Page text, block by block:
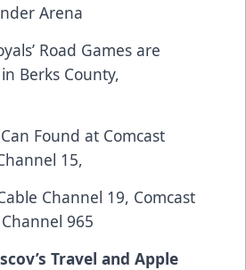
Arena
Road Games are
Berks County,
Found at Comcast
15,
Channel 19, Comcast
965
Travel and Apple